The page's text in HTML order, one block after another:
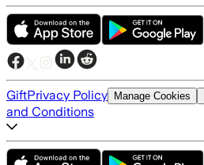
GiftPrivacy Policy Manage Cookies
and Conditions